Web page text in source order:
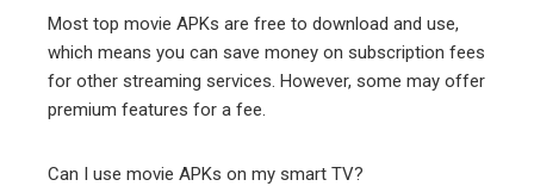
Most top movie APKs are free to download and use,
which means you can save money on subscription fees
for other streaming services. However, some may offer
premium features for a fee.
Can I use movie APKs on my smart TV?